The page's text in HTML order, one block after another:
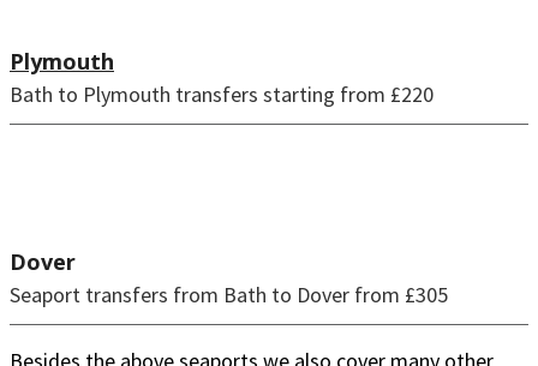
Plymouth
Bath to Plymouth transfers starting from £220
Dover
Seaport transfers from Bath to Dover from £305